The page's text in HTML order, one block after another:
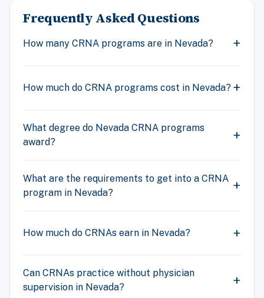
Frequently Asked Questions
How many CRNA programs are in Nevada?
How much do CRNA programs cost in Nevada?
What degree do Nevada CRNA programs
award?
What are the requirements to get into a CRNA
program in Nevada?
How much do CRNAs earn in Nevada?
Can CRNAs practice without physician
supervision in Nevada?